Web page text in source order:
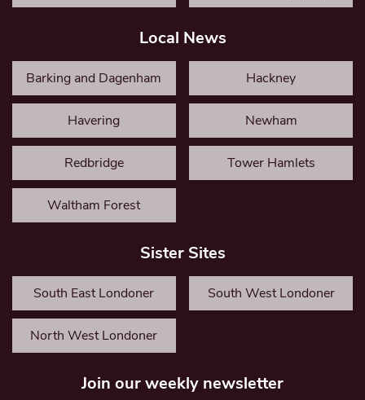
Local News
Barking and Dagenham Hackney
Havering Newham
Redbridge Tower Hamlets
Waltham Forest
Sister Sites
South East Londoner South West Londoner
North West Londoner
Join our weekly newsletter